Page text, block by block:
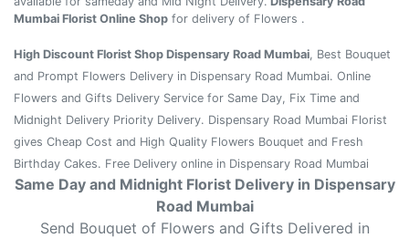
Mumbai Florist Online Shop for delivery of Flowers .
High Discount Florist Shop Dispensary Road Mumbai, Best Bouquet
and Prompt Flowers Delivery in Dispensary Road Mumbai. Online
Flowers and Gifts Delivery Service for Same Day, Fix Time and
Midnight Delivery Priority Delivery. Dispensary Road Mumbai Florist
gives Cheap Cost and High Quality Flowers Bouquet and Fresh
Birthday Cakes. Free Delivery online in Dispensary Road Mumbai
Same Day and Midnight Florist Delivery in Dispensary
Road Mumbai
Send Bouquet of Flowers and Gifts Delivered in